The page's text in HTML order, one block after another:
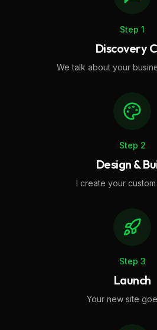
Step 1
Discovery
We talk about your
Step 2
Design &
I create your
Step 3
Launch
Your new site